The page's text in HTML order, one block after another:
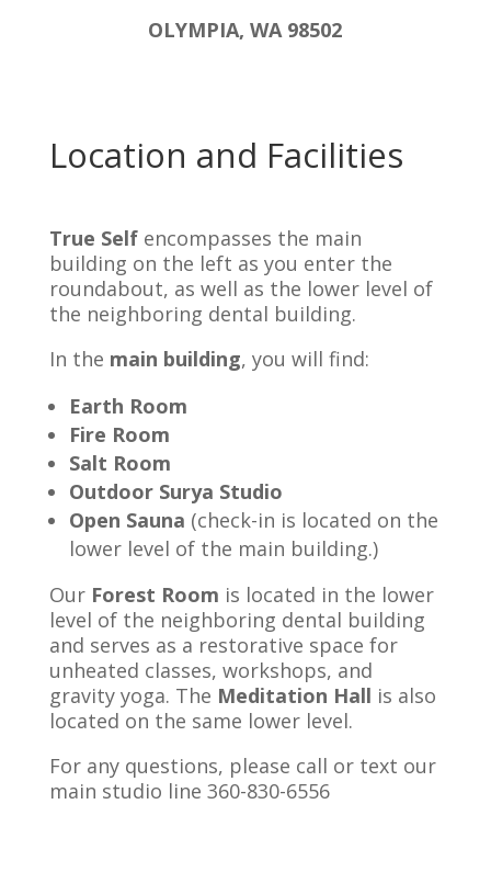
OLYMPIA, WA 98502
Location and Facilities
True Selfencompasses the main
building on the left as you enter the
roundabout, as well as the lower level of
the neighboring dental building.
In the main building, you will find:
Earth Room
Fire Room
Salt Room
Outdoor Surya Studio
Open Sauna (check-in is located on the
lower level of the main building.)
Our Forest Room is located in the lower
level of the neighboring dental building
and serves as a restorative space for
unheated classes, workshops, and
gravity yoga. The Meditation Hall is also
located on the same lower level.
For any questions, please call or text our
main studio line 360-830-6556